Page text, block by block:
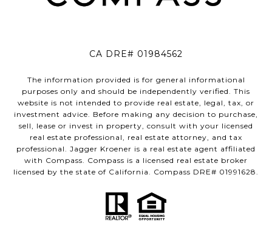
CA DRE# 01984562
The information provided is for general informational
purposes only and should be independently verified. This
website is not intended to provide real estate, legal, tax, or
investment advice. Before making any decision to purchase,
sell, lease or invest in property, consult with your licensed
real estate professional, real estate attorney, and tax
professional. Jagger Kroener is a real estate agent affiliated
with Compass. Compass is a licensed real estate broker
licensed by the state of California. Compass DRE# 01991628.